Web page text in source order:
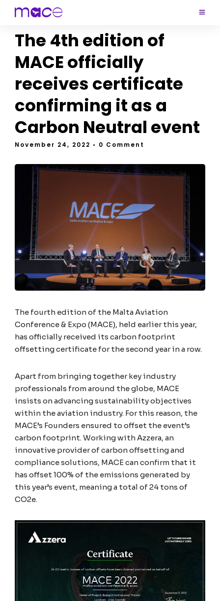
The 4th edition of
MACE officially
receives certificate
confirming it as a
Carbon Neutral event
November 24, 2022 • 0 Comment
The fourth edition of the Malta Aviation
Conference & Expo (MACE), held earlier this year,
has officially received its carbon footprint
offsetting certificate for the second year in a row.
Apart from bringing together key industry
professionals from around the globe, MACE
insists on advancing sustainability objectives
within the aviation industry. For this reason, the
MACE’s Founders ensured to offset the event’s
carbon footprint. Working with Azzera, an
innovative provider of carbon offsetting and
compliance solutions, MACE can confirm that it
has offset 100% of the emissions generated by
this year’s event, meaning a total of 24 tons of
CO2e.